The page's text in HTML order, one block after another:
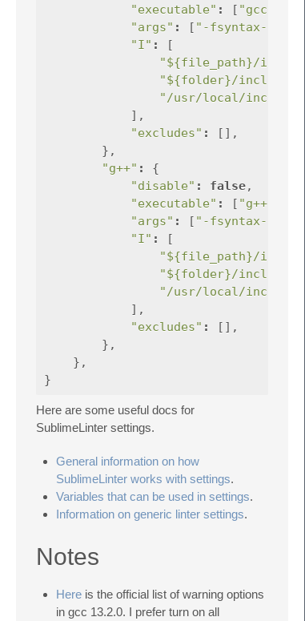
"executable" : [ "gcc"
"args" : [ "-fsyntax-only"
"I" :
[
"${file_path}/
"${folder}/include"
"/usr/local/include"
],
"excludes" :
[],
},
"g++" :
{
"disable" : false,
"executable" : [ "g++"
"args" : [ "-fsyntax-only"
"I" :
[
"${file_path}/
"${folder}/include"
"/usr/local/include"
],
"excludes" :
[],
},
},
}
Here are some useful docs for
SublimeLinter settings.
General information on how
SublimeLinter works with settings.
Variables that can be used in settings.
Information on generic linter settings.
Notes
Here is the official list of warning options
in gcc 13.2.0. I prefer turn on all